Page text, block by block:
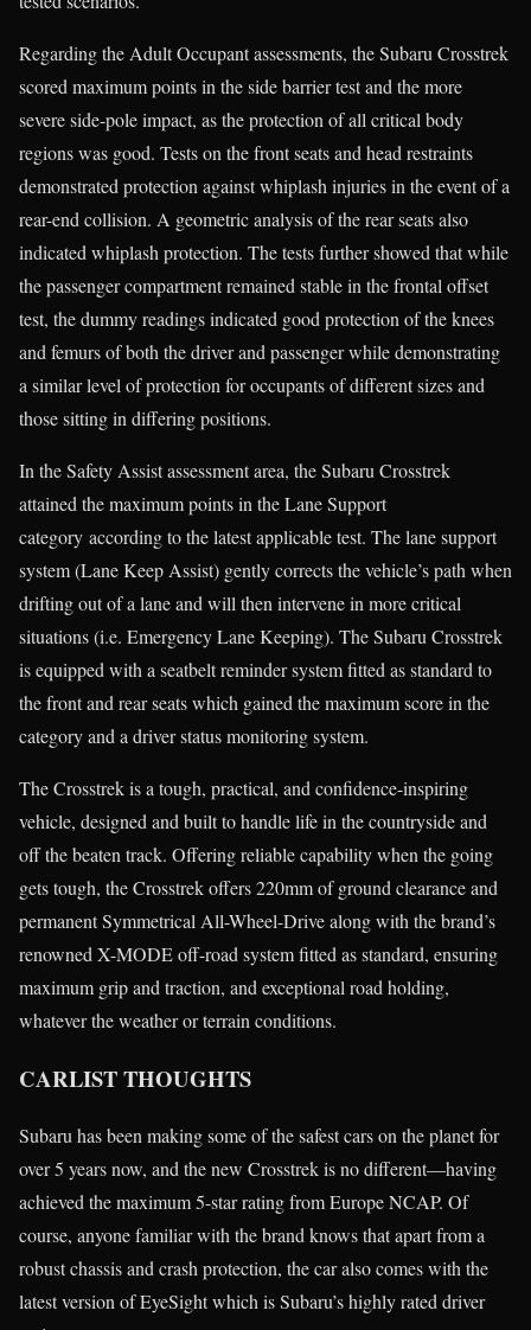
Regarding the Adult Occupant assessments, the Subaru Crosstrek
scored maximum points in the side barrier test and the more
severe side-pole impact, as the protection of all critical body
regions was good. Tests on the front seats and head restraints
demonstrated protection against whiplash injuries in the event of a
rear-end collision. A geometric analysis of the rear seats also
indicated whiplash protection. The tests further showed that while
the passenger compartment remained stable in the frontal offset
test, the dummy readings indicated good protection of the knees
and femurs of both the driver and passenger while demonstrating
a similar level of protection for occupants of different sizes and
those sitting in differing positions.
In the Safety Assist assessment area, the Subaru Crosstrek
attained the maximum points in the Lane Support
category according to the latest applicable test. The lane support
system (Lane Keep Assist) gently corrects the vehicle’s path when
drifting out of a lane and will then intervene in more critical
situations (i.e. Emergency Lane Keeping). The Subaru Crosstrek
is equipped with a seatbelt reminder system fitted as standard to
the front and rear seats which gained the maximum score in the
category and a driver status monitoring system.
The Crosstrek is a tough, practical, and confidence-inspiring
vehicle, designed and built to handle life in the countryside and
off the beaten track. Offering reliable capability when the going
gets tough, the Crosstrek offers 220mm of ground clearance and
permanent Symmetrical All-Wheel-Drive along with the brand’s
renowned X-MODE off-road system fitted as standard, ensuring
maximum grip and traction, and exceptional road holding,
whatever the weather or terrain conditions.
CARLIST THOUGHTS
Subaru has been making some of the safest cars on the planet for
over 5 years now, and the new Crosstrek is no different—having
achieved the maximum 5-star rating from Europe NCAP. Of
course, anyone familiar with the brand knows that apart from a
robust chassis and crash protection, the car also comes with the
latest version of EyeSight which is Subaru’s highly rated driver